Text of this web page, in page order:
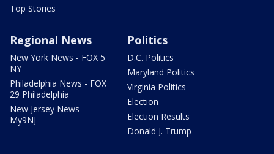
Top Stories
Regional News
New York News - FOX 5
NY
Philadelphia News - FOX
29 Philadelphia
New Jersey News -
My9NJ
Politics
D.C. Politics
Maryland Politics
Virginia Politics
Election
Election Results
Donald J. Trump